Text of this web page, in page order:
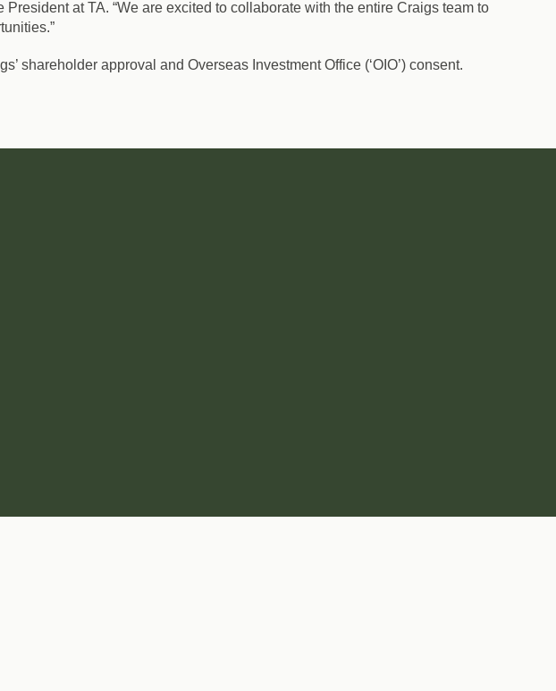
at TA. “We are excited to collaborate with the entire Craigs team to
shareholder approval and Overseas Investment Office (‘OIO’) consent.